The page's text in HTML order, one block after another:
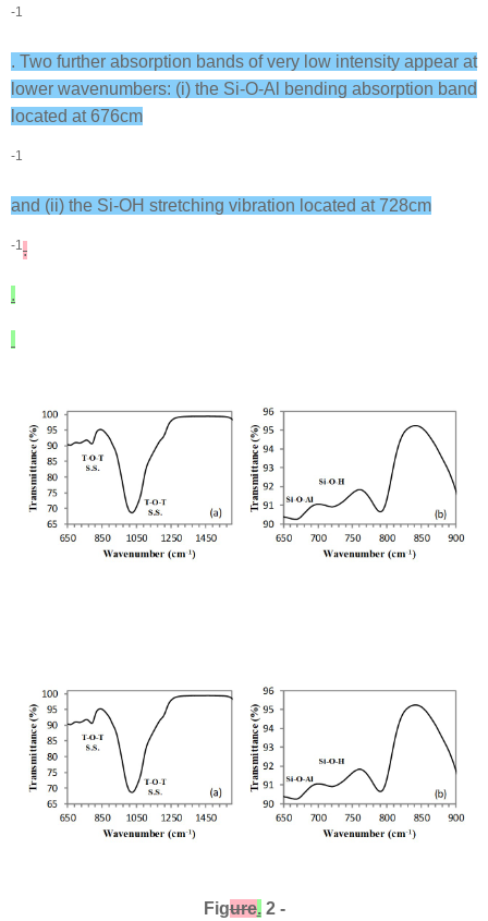
-1
. Two further absorption bands of very low intensity appear at
lower wavenumbers: (i) the Si-O-Al bending absorption band
located at 676cm
-1
and (ii) the Si-OH stretching vibration located at 728cm
-1 .
.
Figure.2 -